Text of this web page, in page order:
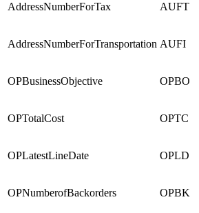
AddressNumberForTax AUFT
AddressNumberForTransportation AUFI
OPBusinessObjective OPBO
OPTotalCost OPTC
OPLatestLineDate OPLD
OPNumberofBackorders OPBK